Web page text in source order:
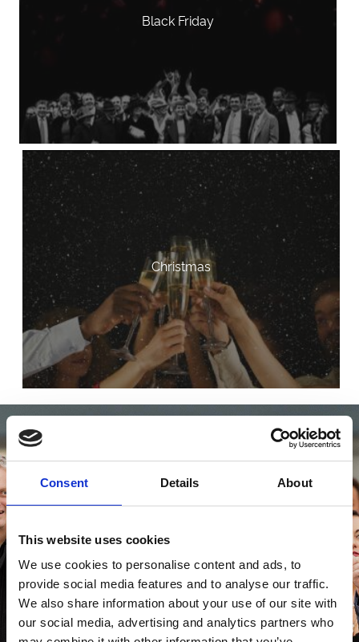
Consent Details About
This website uses cookies
We use cookies to personalise content and ads, to
provide social media features and to analyse our traffic.
We also share information about your use of our site with
our social media, advertising and analytics partners who
Black Friday
Christmas